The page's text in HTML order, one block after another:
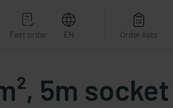
Fast order EN Order lists
5m socket